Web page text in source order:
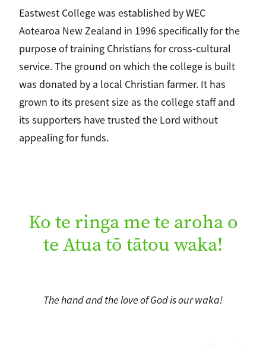
Summary
Shop
Our latest news
Fees
FAQs
Essentials of TESOL (Micro-credential)
Integrative Ministry Practicum
Library
Student wellbeing
Support us
Our latest news
Is Eastwest for you?
Events
Eastwest College was established by WEC
Aotearoa New Zealand in 1996 specifically for the
purpose of training Christians for cross-cultural
service. The ground on which the college is built
was donated by a local Christian farmer. It has
grown to its present size as the college staff and
its supporters have trusted the Lord without
appealing for funds.
Ko te ringa me te aroha o
te Atua tō tātou waka!
The hand and the love of God is our waka!